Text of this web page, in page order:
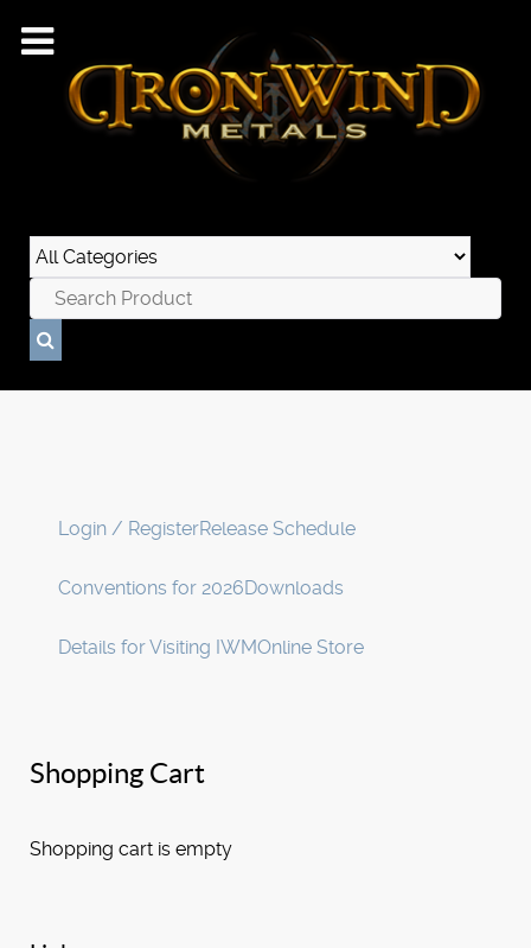
Login / RegisterRelease Schedule
Conventions for 2026Downloads
Details for Visiting IWMOnline Store
Shopping Cart
Shopping cart is empty